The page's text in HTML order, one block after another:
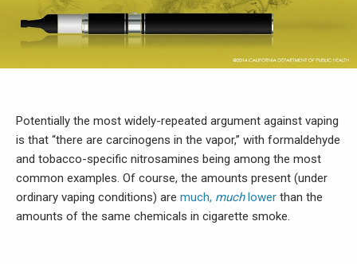
Potentially the most widely-repeated argument against vaping
is that “there are carcinogens in the vapor,” with formaldehyde
and tobacco-specific nitrosamines being among the most
common examples. Of course, the amounts present (under
ordinary vaping conditions) are much, muchlower than the
amounts of the same chemicals in cigarette smoke.